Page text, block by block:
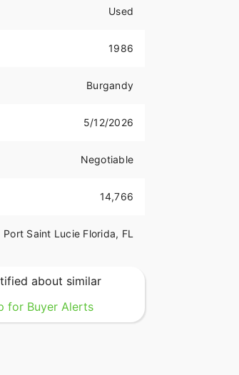
Used
1986
Burgandy
5/12/2026
Negotiable
14,766
Port Saint Lucie Florida, FL
about similar
for Buyer Alerts